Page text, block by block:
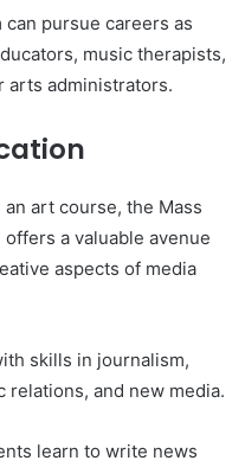
pursue careers as
music therapists,
arts administrators.
art course, the Mass
a valuable avenue
aspects of media
skills in journalism,
and new media.
learn to write news